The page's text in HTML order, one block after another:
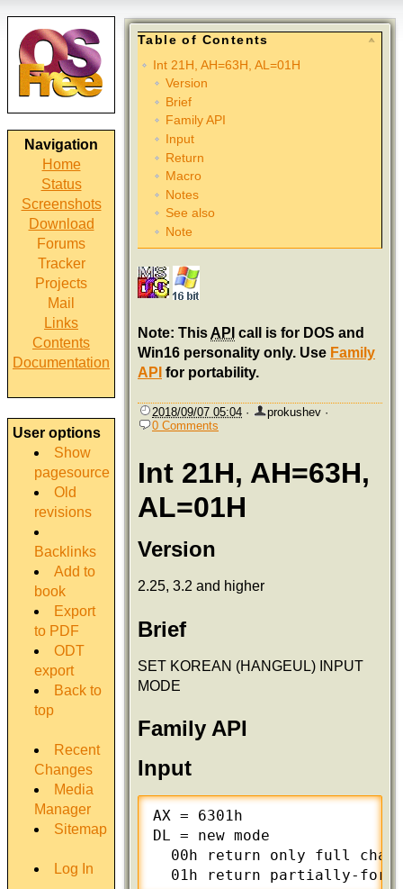
Navigation
Home
Status
Screenshots
Download
Forums
Tracker
Projects
Mail
Links
Contents
Documentation
User options
Show
pagesource
Old
revisions
Backlinks
Add to
book
Export
to PDF
ODT
export
Back to
top
Recent
Changes
Media
Manager
Sitemap
Log In
Table of Contents
Int 21H, AH=63H, AL=01H
Version
Brief
Family API
Input
Return
Macro
Notes
See also
Note
Note: This API call is for DOS and
Win16 personality only. Use Family
API for portability.
2018/09/07 05:04 · prokushev ·
0 Comments
Int 21H, AH=63H,
AL=01H
Version
2.25, 3.2 and higher
Brief
SET KOREAN (HANGEUL) INPUT
MODE
Family API
Input
AX = 6301h
DL = new mode
00h return only full
01h return partially-